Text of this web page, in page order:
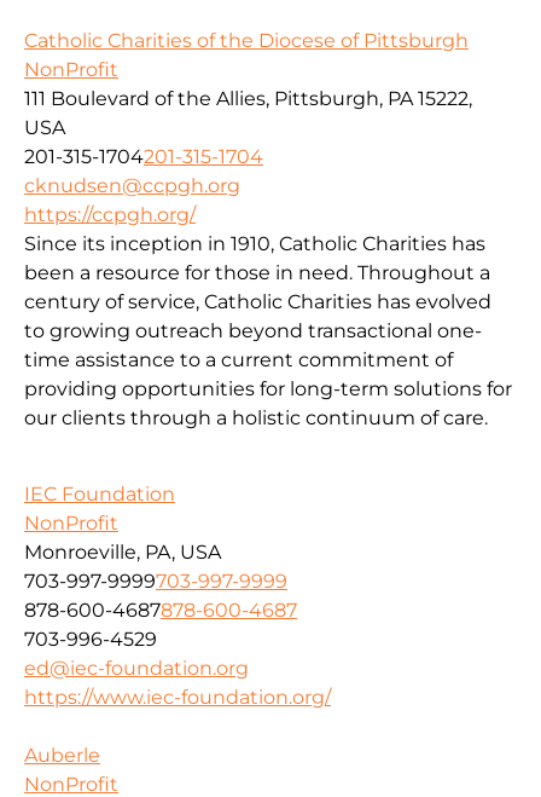
Catholic Charities of the Diocese of Pittsburgh
NonProfit
111 Boulevard of the Allies, Pittsburgh, PA 15222,
USA
201-315-1704201-315-1704
cknudsen@ccpgh.org
https://ccpgh.org/
Since its inception in 1910, Catholic Charities has
been a resource for those in need. Throughout a
century of service, Catholic Charities has evolved
to growing outreach beyond transactional one-
time assistance to a current commitment of
providing opportunities for long-term solutions for
our clients through a holistic continuum of care.
IEC Foundation
NonProfit
Monroeville, PA, USA
703-997-9999703-997-9999
878-600-4687878-600-4687
703-996-4529
ed@iec-foundation.org
https://www.iec-foundation.org/
Auberle
NonProfit